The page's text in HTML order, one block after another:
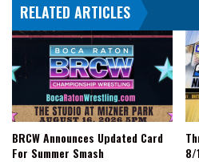
RELATED ARTICLES
BRCW Announces Updated Card
For Summer Smash
8/